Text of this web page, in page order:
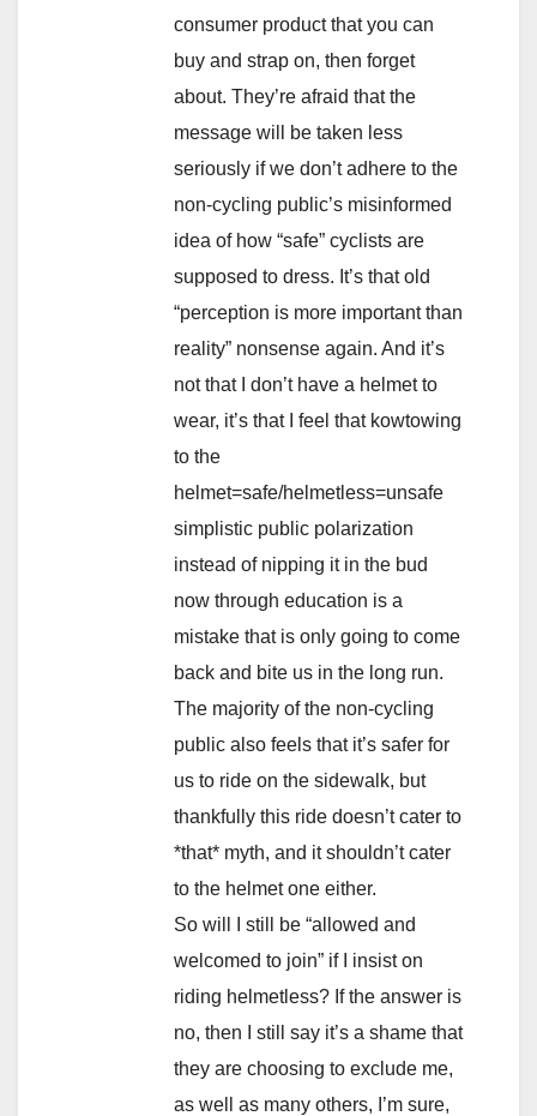
consumer product that you can
buy and strap on, then forget
about. They’re afraid that the
message will be taken less
seriously if we don’t adhere to the
non-cycling public’s misinformed
idea of how “safe” cyclists are
supposed to dress. It’s that old
“perception is more important than
reality” nonsense again. And it’s
not that I don’t have a helmet to
wear, it’s that I feel that kowtowing
to the
helmet=safe/helmetless=unsafe
simplistic public polarization
instead of nipping it in the bud
now through education is a
mistake that is only going to come
back and bite us in the long run.
The majority of the non-cycling
public also feels that it’s safer for
us to ride on the sidewalk, but
thankfully this ride doesn’t cater to
*that* myth, and it shouldn’t cater
to the helmet one either.
So will I still be “allowed and
welcomed to join” if I insist on
riding helmetless? If the answer is
no, then I still say it’s a shame that
they are choosing to exclude me,
as well as many others, I’m sure,